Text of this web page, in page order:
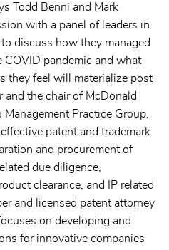
Todd Benni and Mark
with a panel of leaders in
discuss how they managed
pandemic and what
they feel will materialize post
and the chair of McDonald
Practice Group.
patent and trademark
and procurement of
due diligence,
clearance, and IP related
and licensed patent attorney
on developing and
for innovative companies